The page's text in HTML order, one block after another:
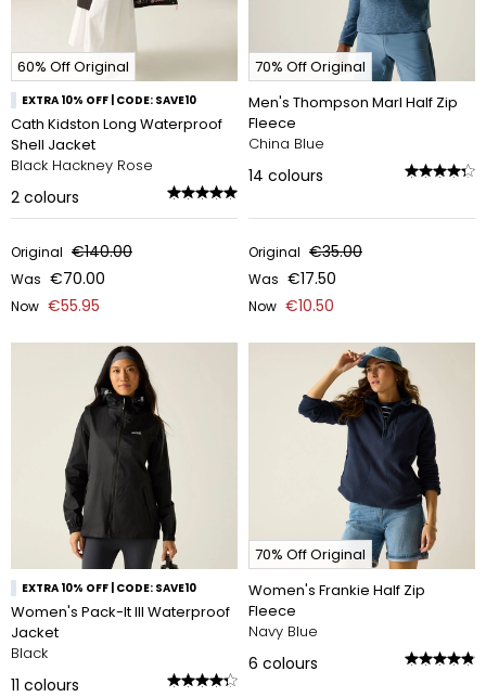
60% Off Original
EXTRA 10% OFF | CODE: SAVE10
Cath Kidston Long Waterproof
Shell Jacket
Black Hackney Rose
2 colours
Original €140.00
Was €70.00
Now €55.95
70% Off Original
Men's Thompson Marl Half Zip
Fleece
China Blue
14 colours
Original €35.00
Was €17.50
Now €10.50
EXTRA 10% OFF | CODE: SAVE10
Women's Pack-It III Waterproof
Jacket
Black
11 colours
70% Off Original
Women's Frankie Half Zip
Fleece
Navy Blue
6 colours